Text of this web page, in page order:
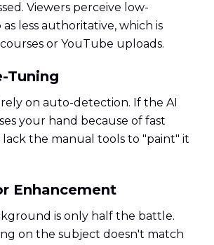
Viewers perceive low-
less authoritative, which is
or YouTube uploads.
Tuning
on auto-detection. If the AI
your hand because of fast
the manual tools to "paint" it
Enhancement
is only half the battle.
on the subject doesn't match